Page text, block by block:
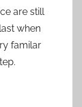
are still
when
familar